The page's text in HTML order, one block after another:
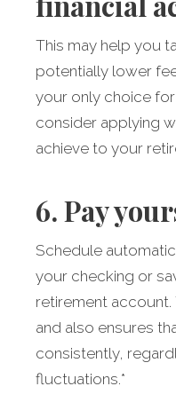
This may help you
potentially lower
your only choice
consider applying
achieve to your
6. Pay
Schedule
your checking or
retirement
and also ensures
consistently,
fluctuations.*